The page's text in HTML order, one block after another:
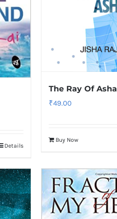
Details
The Ray Of Asha
₹49.00
Buy Now